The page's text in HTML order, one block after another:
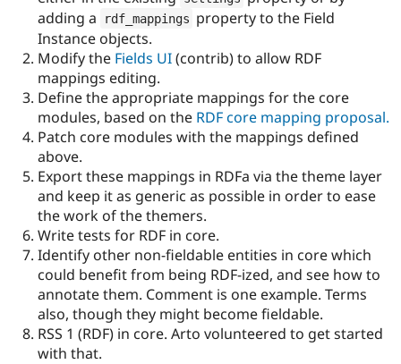
adding a
rdf_mappings property to the Field
Instance objects.
Modify the Fields UI(contrib) to allow RDF
mappings editing.
Define the appropriate mappings for the core
modules, based on the RDF core mapping proposal.
Patch core modules with the mappings defined
above.
Export these mappings in RDFa via the theme layer
and keep it as generic as possible in order to ease
the work of the themers.
Write tests for RDF in core.
Identify other non-fieldable entities in core which
could benefit from being RDF-ized, and see how to
annotate them. Comment is one example. Terms
also, though they might become fieldable.
RSS 1 (RDF) in core. Arto volunteered to get started
with that.